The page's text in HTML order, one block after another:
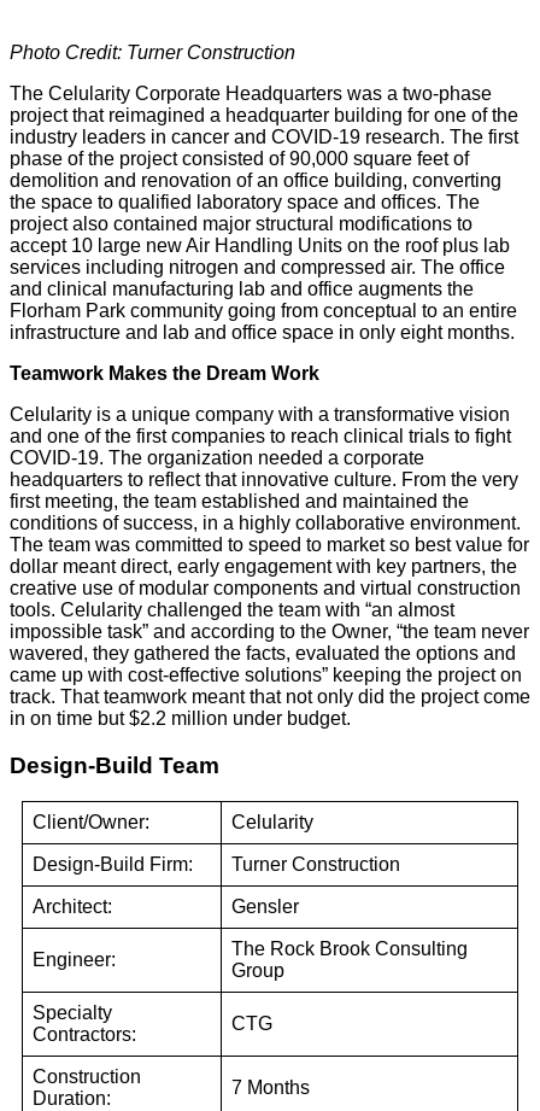
Photo Credit: Turner Construction
The Celularity Corporate Headquarters was a two-phase
project that reimagined a headquarter building for one of the
industry leaders in cancer and COVID-19 research. The first
phase of the project consisted of 90,000 square feet of
demolition and renovation of an office building, converting
the space to qualified laboratory space and offices. The
project also contained major structural modifications to
accept 10 large new Air Handling Units on the roof plus lab
services including nitrogen and compressed air. The office
and clinical manufacturing lab and office augments the
Florham Park community going from conceptual to an entire
infrastructure and lab and office space in only eight months.
Teamwork Makes the Dream Work
Celularity is a unique company with a transformative vision
and one of the first companies to reach clinical trials to fight
COVID-19. The organization needed a corporate
headquarters to reflect that innovative culture. From the very
first meeting, the team established and maintained the
conditions of success, in a highly collaborative environment.
The team was committed to speed to market so best value for
dollar meant direct, early engagement with key partners, the
creative use of modular components and virtual construction
tools. Celularity challenged the team with “an almost
impossible task” and according to the Owner, “the team never
wavered, they gathered the facts, evaluated the options and
came up with cost-effective solutions” keeping the project on
track. That teamwork meant that not only did the project come
in on time but $2.2 million under budget.
Design-Build Team
Client/Owner: Celularity
Design-Build Firm: Turner Construction
Architect: Gensler
Engineer:
The Rock Brook Consulting
Group
Specialty
Contractors:
CTG
Construction
Duration:
7 Months